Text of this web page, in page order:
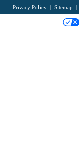
Privacy Policy Sitemap